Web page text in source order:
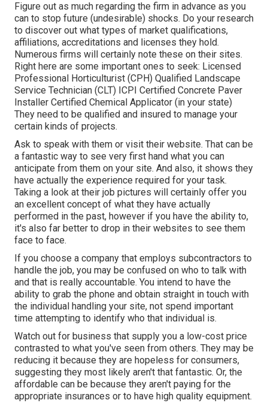
Figure out as much regarding the firm in advance as you
can to stop future (undesirable) shocks. Do your research
to discover out what types of market qualifications,
affiliations, accreditations and licenses they hold.
Numerous firms will certainly note these on their sites.
Right here are some important ones to seek: Licensed
Professional Horticulturist (CPH) Qualified Landscape
Service Technician (CLT) ICPI Certified Concrete Paver
Installer Certified Chemical Applicator (in your state)
They need to be qualified and insured to manage your
certain kinds of projects.
Ask to speak with them or visit their website. That can be
a fantastic way to see very first hand what you can
anticipate from them on your site. And also, it shows they
have actually the experience required for your task.
Taking a look at their job pictures will certainly offer you
an excellent concept of what they have actually
performed in the past, however if you have the ability to,
it's also far better to drop in their websites to see them
face to face.
If you choose a company that employs subcontractors to
handle the job, you may be confused on who to talk with
and that is really accountable. You intend to have the
ability to grab the phone and obtain straight in touch with
the individual handling your site, not spend important
time attempting to identify who that individual is.
Watch out for business that supply you a low-cost price
contrasted to what you've seen from others. They may be
reducing it because they are hopeless for consumers,
suggesting they most likely aren't that fantastic. Or, the
affordable can be because they aren't paying for the
appropriate insurances or to have high quality equipment.